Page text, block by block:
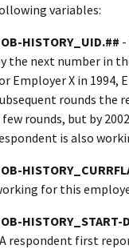
variables:
HISTORY_UID.##
the next number in
Employer X in 1994,
rounds the
few rounds, but by
is also
for this
HISTORY_START-
respondent first